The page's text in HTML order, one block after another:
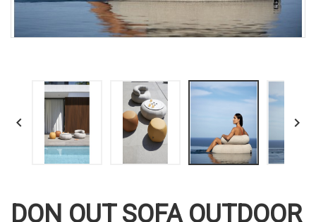
 
DON OUT SOFA OUTDOOR